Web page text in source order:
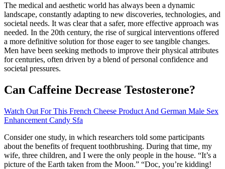
The medical and aesthetic world has always been a dynamic
landscape, constantly adapting to new discoveries, technologies, and
societal needs. It was clear that a safer, more effective approach was
needed. In the 20th century, the rise of surgical interventions offered
a more definitive solution for those eager to see tangible changes.
Men have been seeking methods to improve their physical attributes
for centuries, often driven by a blend of personal confidence and
societal pressures.
Can Caffeine Decrease Testosterone?
Watch Out For This French Cheese Product And German Male Sex
Enhancement Candy Sfa
Consider one study, in which researchers told some participants
about the benefits of frequent toothbrushing. During that time, my
wife, three children, and I were the only people in the house. “It’s a
picture of the Earth taken from the Moon.” “Doc, you’re kidding!